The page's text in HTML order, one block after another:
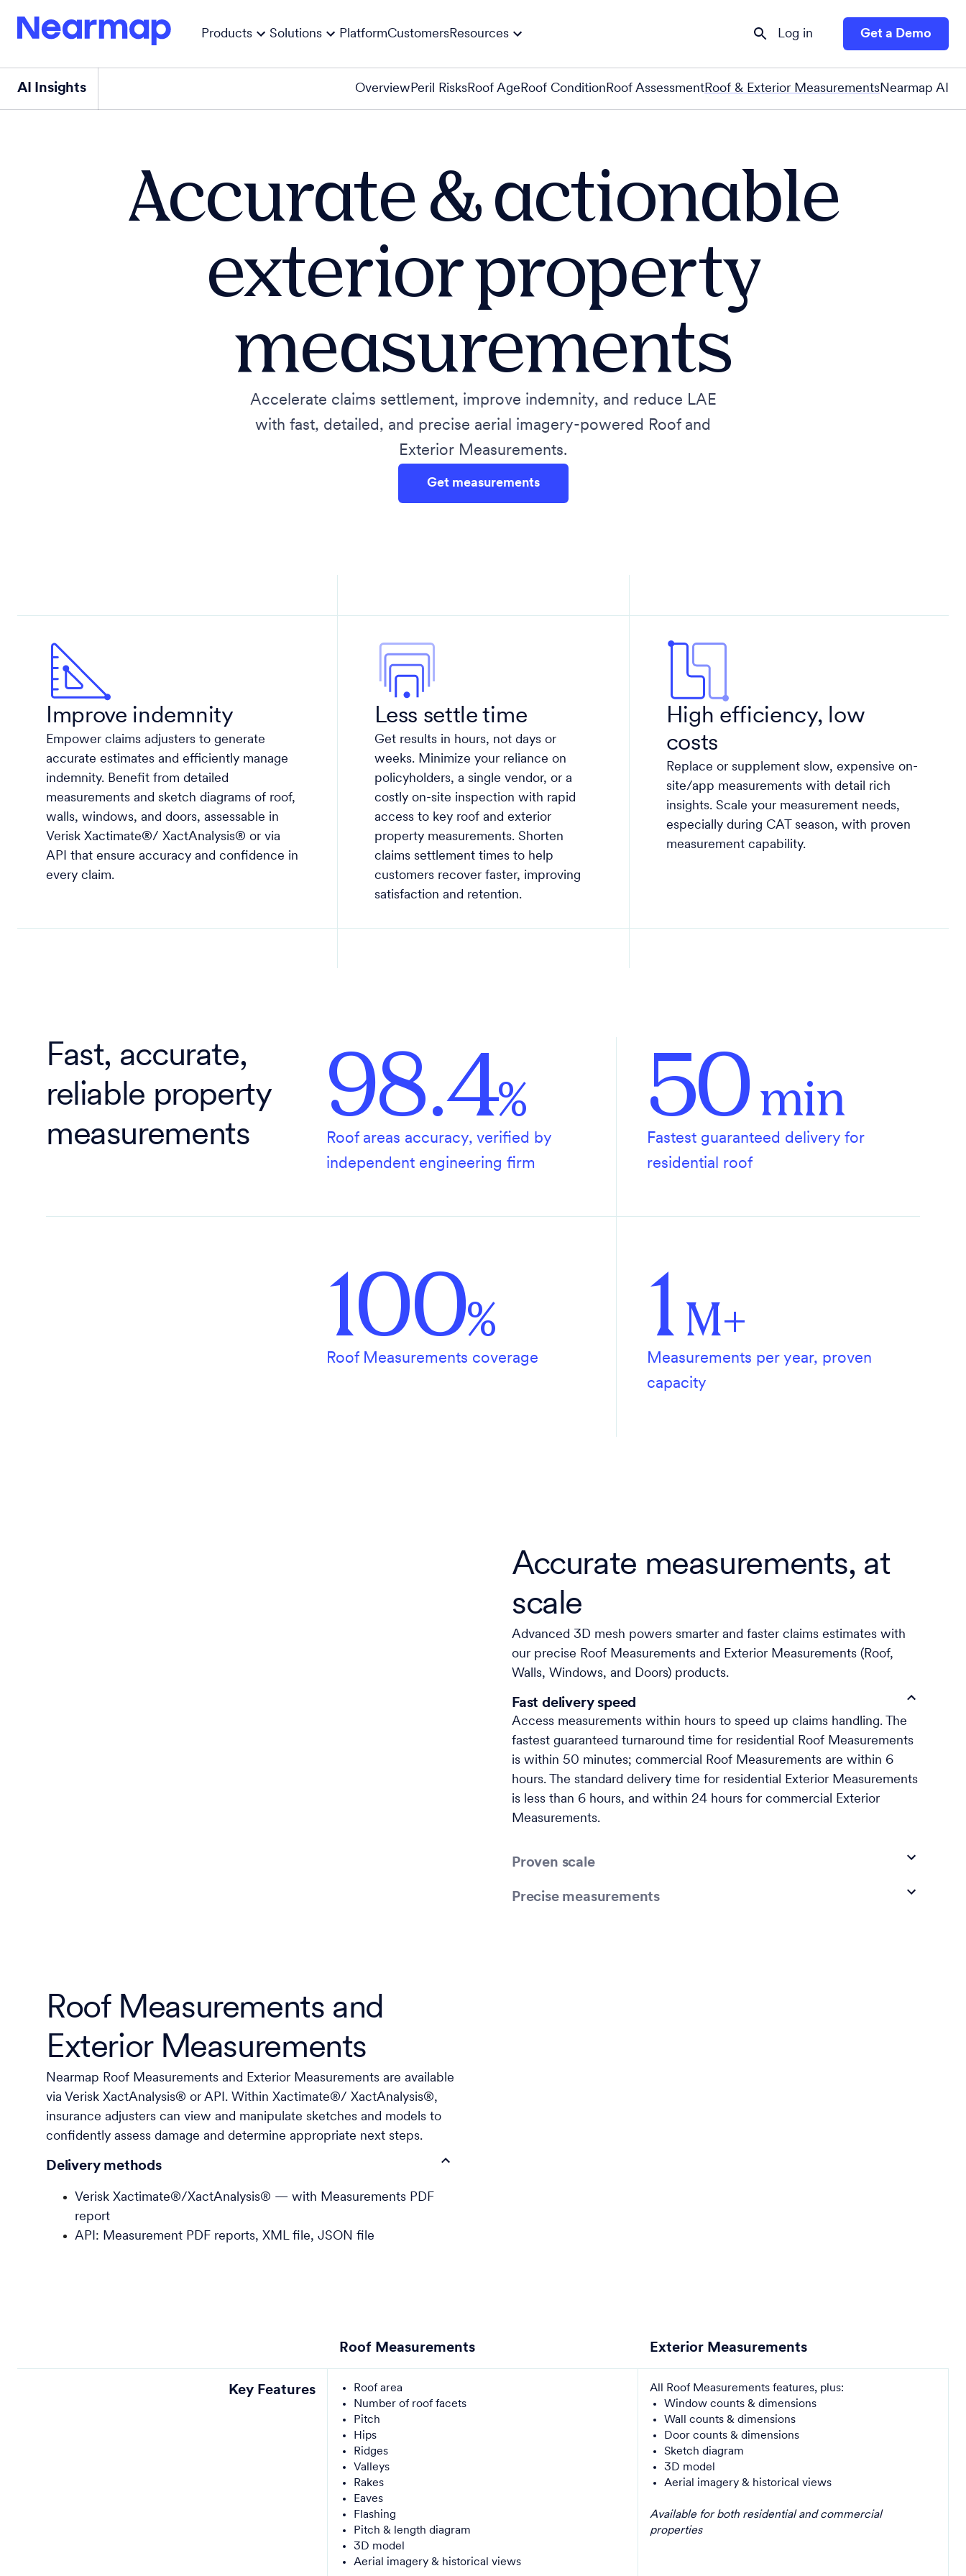
Products Solutions PlatformCustomersResources Log in Get a Demo
AI Insights OverviewPeril RisksRoof AgeRoof ConditionRoof AssessmentRoof & Exterior MeasurementsNearmap AI
Accurate & actionable
exterior property
measurements
Accelerate claims settlement, improve indemnity, and reduce LAE
with fast, detailed, and precise aerial imagery-powered Roof and
Exterior Measurements.
Get measurements
Improve indemnity
Empower claims adjusters to generate
accurate estimates and efficiently manage
indemnity. Benefit from detailed
measurements and sketch diagrams of roof,
walls, windows, and doors, assessable in
Verisk Xactimate®/ XactAnalysis® or via
API that ensure accuracy and confidence in
every claim.
Less settle time
Get results in hours, not days or
weeks. Minimize your reliance on
policyholders, a single vendor, or a
costly on-site inspection with rapid
access to key roof and exterior
property measurements. Shorten
claims settlement times to help
customers recover faster, improving
satisfaction and retention.
High efficiency, low
costs
Replace or supplement slow, expensive on-
site/app measurements with detail rich
insights. Scale your measurement needs,
especially during CAT season, with proven
measurement capability.
Fast, accurate,
reliable property
measurements
98.4%
Roof areas accuracy, verified by
independent engineering firm
50min
Fastest guaranteed delivery for
residential roof
100%
Roof Measurements coverage
1 M+
Measurements per year, proven
capacity
Accurate measurements, at
scale
Advanced 3D mesh powers smarter and faster claims estimates with
our precise Roof Measurements and Exterior Measurements (Roof,
Walls, Windows, and Doors) products.
Fast delivery speed
Access measurements within hours to speed up claims handling. The
fastest guaranteed turnaround time for residential Roof Measurements
is within 50 minutes; commercial Roof Measurements are within 6
hours. The standard delivery time for residential Exterior Measurements
is less than 6 hours, and within 24 hours for commercial Exterior
Measurements.
Proven scale
Precise measurements
Roof Measurements and
Exterior Measurements
Nearmap Roof Measurements and Exterior Measurements are available
via Verisk XactAnalysis® or API. Within Xactimate®/ XactAnalysis®,
insurance adjusters can view and manipulate sketches and models to
confidently assess damage and determine appropriate next steps.
Delivery methods
Verisk Xactimate®/XactAnalysis® — with Measurements PDF
report
API: Measurement PDF reports, XML file, JSON file
Roof Measurements Exterior Measurements
Key Features
Roof area
Number of roof facets
Pitch
Hips
Ridges
Valleys
Rakes
Eaves
Flashing
Pitch & length diagram
3D model
Aerial imagery & historical views
All Roof Measurements features, plus:
Window counts & dimensions
Wall counts & dimensions
Door counts & dimensions
Sketch diagram
3D model
Aerial imagery & historical views
Available for both residential and commercial
properties